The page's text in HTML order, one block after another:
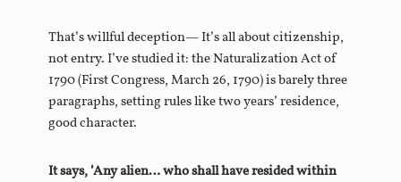
That’s willful deception— It’s all about citizenship,
not entry. I’ve studied it: the Naturalization Act of
1790 (First Congress, March 26, 1790) is barely three
paragraphs, setting rules like two years’ residence,
good character.
It says, ‘Any alien… who shall have resided within